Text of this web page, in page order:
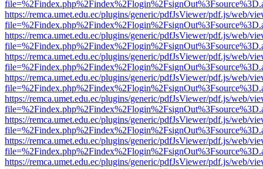
https://remca.umet.edu.ec/plugins/generic/pdfJsViewer/pdf.js/web/
https://remca.umet.edu.ec/plugins/generic/pdfJsViewer/pdf.js/web/
https://remca.umet.edu.ec/plugins/generic/pdfJsViewer/pdf.js/web/
https://remca.umet.edu.ec/plugins/generic/pdfJsViewer/pdf.js/web/
https://remca.umet.edu.ec/plugins/generic/pdfJsViewer/pdf.js/web/
https://remca.umet.edu.ec/plugins/generic/pdfJsViewer/pdf.js/web/
https://remca.umet.edu.ec/plugins/generic/pdfJsViewer/pdf.js/web/
https://remca.umet.edu.ec/plugins/generic/pdfJsViewer/pdf.js/web/